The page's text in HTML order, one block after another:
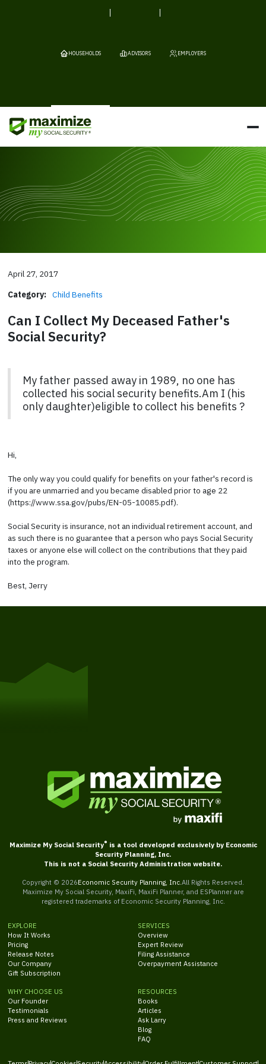
HOUSEHOLDS ADVISORS EMPLOYERS
April 27, 2017
Category: Child Benefits
Can I Collect My Deceased Father's
Social Security?
My father passed away in 1989, no one has
collected his social security benefits.Am I (his
only daughter)eligible to collect his benefits ?
Hi,
The only way you could qualify for benefits on your father's record is
if you are unmarried and you became disabled prior to age 22
(https://www.ssa.gov/pubs/EN-05-10085.pdf).
Social Security is insurance, not an individual retirement account, and
as such there is no guarantee that a person who pays Social Security
taxes or anyone else will collect on the contributions that they paid
into the program.
Best, Jerry
Maximize My Social Security® is a tool developed exclusively by Economic
Security Planning, Inc.
This is not a Social Security Administration website.
Copyright © 2026Economic Security Planning, Inc. All Rights Reserved.
Maximize My Social Security, MaxiFi, MaxiFi Planner, and ESPlanner are
registered trademarks of Economic Security Planning, Inc.
EXPLORE
How It Works
Pricing
Release Notes
Our Company
Gift Subscription
SERVICES
Overview
Expert Review
Filing Assistance
Overpayment Assistance
WHY CHOOSE US
Our Founder
Testimonials
Press and Reviews
RESOURCES
Books
Articles
Ask Larry
Blog
FAQ